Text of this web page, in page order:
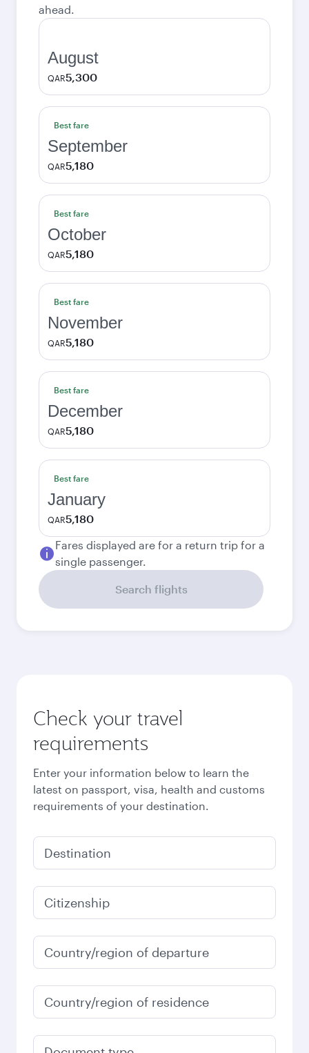
ahead.
August
QAR5,300
Best fare
September
QAR5,180
Best fare
October
QAR5,180
Best fare
November
QAR5,180
Best fare
December
QAR5,180
Best fare
January
QAR5,180
Fares displayed are for a return trip for a
single passenger.
Search flights
Check your travel
requirements
Enter your information below to learn the
latest on passport, visa, health and customs
requirements of your destination.
Destination
Citizenship
Country/region of departure
Country/region of residence